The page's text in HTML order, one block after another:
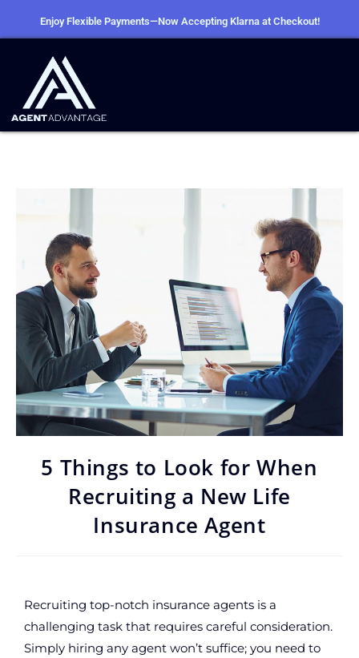
Enjoy Flexible Payments—Now Accepting Klarna at Checkout!
5 Things to Look for When
Recruiting a New Life
Insurance Agent
Recruiting top-notch insurance agents is a
challenging task that requires careful consideration.
Simply hiring any agent won’t suffice; you need to